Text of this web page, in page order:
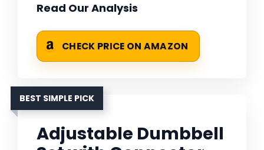
Read Our Analysis
CHECK PRICE ON AMAZON
BEST SIMPLE PICK
Adjustable Dumbbell